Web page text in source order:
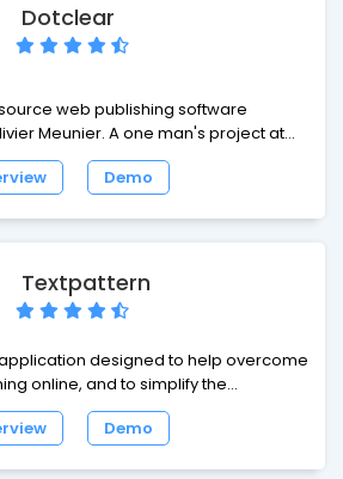
Dotclear
web publishing software
Meunier. A one man's project at
a team comprising different
backgrounds. The project's
Demo
Textpattern
designed to help overcome
online, and to simplify the
standards-compliant web
Demo